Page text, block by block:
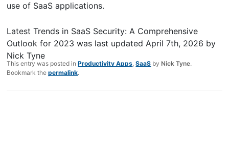
use of SaaS applications.
Latest Trends in SaaS Security: A Comprehensive
Outlook for 2023 was last updatedApril 7th, 2026 by
Nick Tyne
This entry was posted inProductivity Apps,SaaS by Nick Tyne.
Bookmark thepermalink.